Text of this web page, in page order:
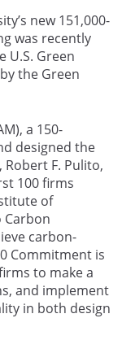
new 151,000-
was recently
U.S. Green
the Green
a 150-
designed the
Robert F. Pulito,
100 firms
of
Carbon
carbon-
Commitment is
to make a
and implement
in both design